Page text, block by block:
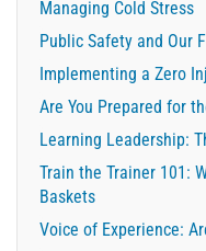
Managing Cold Stress
Public Safety and Our
Implementing a Zero
Are You Prepared for
Learning Leadership:
Train the Trainer 101:
Baskets
Voice of Experience: